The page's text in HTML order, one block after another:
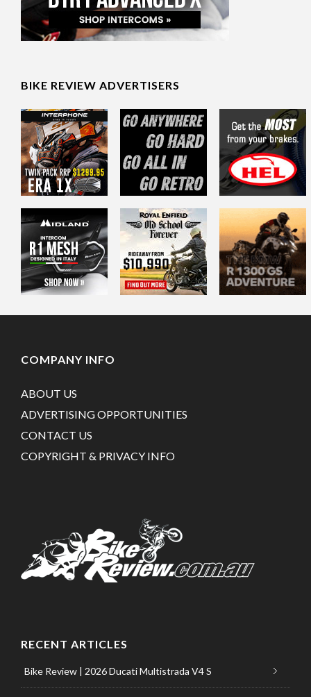
BIKE REVIEW ADVERTISERS
COMPANY INFO
ABOUT US
ADVERTISING OPPORTUNITIES
CONTACT US
COPYRIGHT & PRIVACY INFO
RECENT ARTICLES
Bike Review | 2026 Ducati Multistrada V4 S